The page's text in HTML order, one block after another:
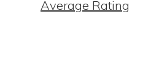
Average Rating